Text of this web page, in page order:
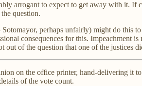
arrogant to expect to get away with it.
question.
perhaps unfairly) might do this
consequences for this. Impeachment
out of the question that one of the justices
on the office printer, hand-delivering it
of the vote count.